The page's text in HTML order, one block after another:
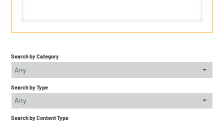
Search by Category
Any
Search by Type
Any
Search by Content Type